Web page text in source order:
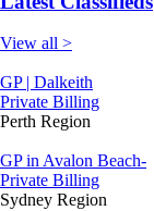
View all >
GP | Dalkeith
Private Billing
Perth Region
GP in Avalon Beach-
Private Billing
Sydney Region